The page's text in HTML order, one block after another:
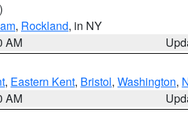
, Rockland, in NY
AM
, Eastern Kent, Bristol, Washington,
AM